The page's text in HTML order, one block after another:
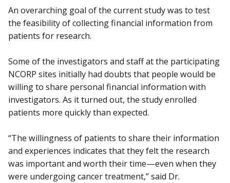
An overarching goal of the current study was to test
the feasibility of collecting financial information from
patients for research.
Some of the investigators and staff at the participating
NCORP sites initially had doubts that people would be
willing to share personal financial information with
investigators. As it turned out, the study enrolled
patients more quickly than expected.
“The willingness of patients to share their information
and experiences indicates that they felt the research
was important and worth their time—even when they
were undergoing cancer treatment,” said Dr.